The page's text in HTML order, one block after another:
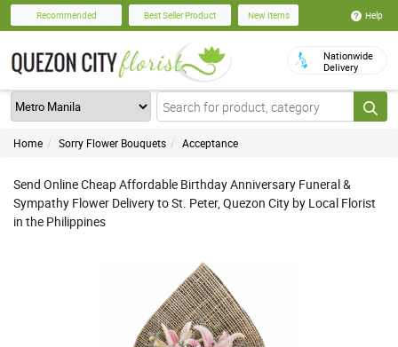
Recommended Best Seller Product New Items Help
Nationwide
Delivery
Home Sorry Flower Bouquets Acceptance
Send Online Cheap Affordable Birthday Anniversary Funeral &
Sympathy Flower Delivery to St. Peter, Quezon City by Local Florist
in the Philippines